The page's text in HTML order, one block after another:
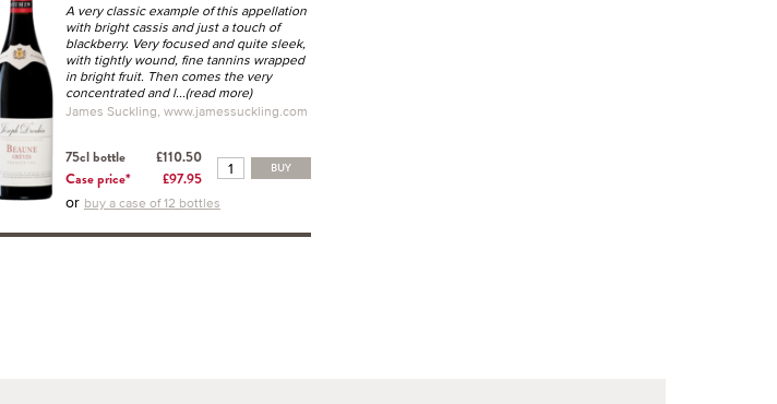
A very classic example of this appellation
with bright cassis and just a touch of
blackberry. Very focused and quite sleek,
with tightly wound, fine tannins wrapped
in bright fruit. Then comes the very
concentrated and l...(read more)
James Suckling, www.jamessuckling.com
75cl bottle
£110.50
Case price*
£97.95
BUY
or buy a case of 12 bottles